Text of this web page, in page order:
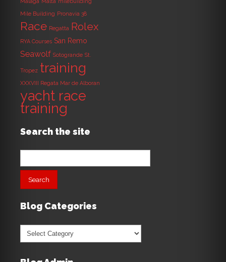
Mile Building Pronavia 38
Race Regatta Rolex
RYA Courses San Remo
Seawolf Sotogrande St.
Tropez training
XXXVIII Regata Mar de Alboran
yacht race
training
Search the site
Search
Blog Categories
Blog
Categories